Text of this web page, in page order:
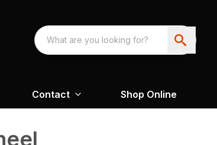
Contact Shop Online